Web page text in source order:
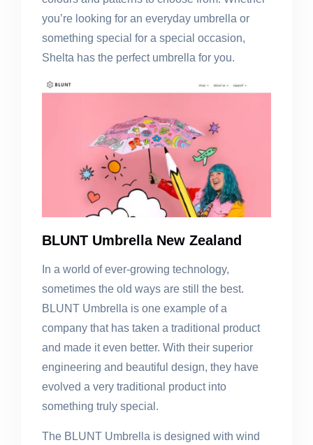
you’re looking for an everyday umbrella or
something special for a special occasion,
Shelta has the perfect umbrella for you.
BLUNT Umbrella New Zealand
In a world of ever-growing technology,
sometimes the old ways are still the best.
BLUNT Umbrella is one example of a
company that has taken a traditional product
and made it even better. With their superior
engineering and beautiful design, they have
evolved a very traditional product into
something truly special.
The BLUNT Umbrella is designed with wind